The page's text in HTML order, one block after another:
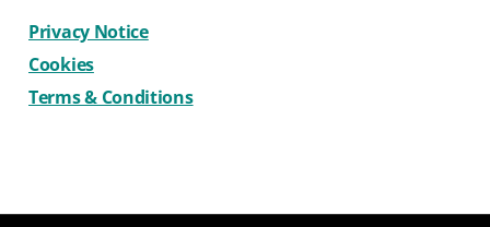
Privacy Notice
Cookies
Terms & Conditions